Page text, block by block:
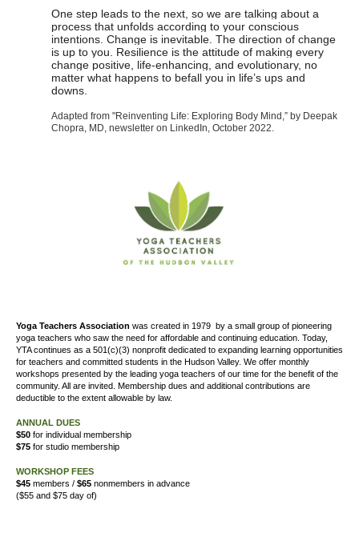
One step leads to the next, so we are talking about a
process that unfolds according to your conscious
intentions. Change is inevitable. The direction of change
is up to you. Resilience is the attitude of making every
change positive, life-enhancing, and evolutionary, no
matter what happens to befall you in life’s ups and
downs.
Adapted from "Reinventing Life: Exploring Body Mind,” by Deepak
Chopra, MD, newsletter on LinkedIn, October 2022.
Yoga Teachers Association was created in 1979 by a small group of pioneering
yoga teachers who saw the need for affordable and continuing education. Today,
YTA continues as a 501(c)(3) nonprofit dedicated to expanding learning opportunities
for teachers and committed students in the Hudson Valley. We offer monthly
workshops presented by the leading yoga teachers of our time for the benefit of the
community. All are invited. Membership dues and additional contributions are
deductible to the extent allowable by law.
ANNUAL DUES
$50 for individual membership
$75 for studio membership
WORKSHOP FEES
$45 members / $65 nonmembers in advance
($55 and $75 day of)